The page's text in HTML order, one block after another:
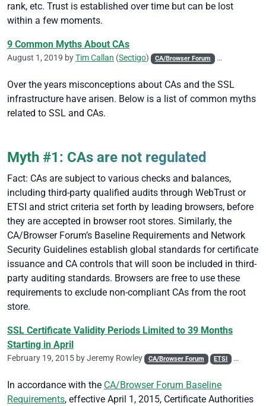
rank, etc. Trust is established over time but can be lost
within a few moments.
9 Common Myths About CAs
August 1, 2019 byTim Callan (Sectigo) CA/Browser Forum CASC
Over the years misconceptions about CAs and the SSL
infrastructure have arisen. Below is a list of common myths
related to SSL and CAs.
Myth #1: CAs are not regulated
Fact: CAs are subject to various checks and balances,
including third-party qualified audits through WebTrust or
ETSI and strict criteria set forth by leading browsers, before
they are accepted in browser root stores. Similarly, the
CA/Browser Forum’s Baseline Requirements and Network
Security Guidelines establish global standards for certificate
issuance and CA controls that will soon be included in third-
party auditing standards. Browsers are free to use these
requirements to exclude non-compliant CAs from the root
store.
SSL Certificate Validity Periods Limited to 39 Months
Starting in April
February 19, 2015 byJeremy Rowley CA/Browser Forum ETSI Policy
In accordance with the CA/Browser Forum Baseline
Requirements, effective April 1, 2015, Certificate Authorities